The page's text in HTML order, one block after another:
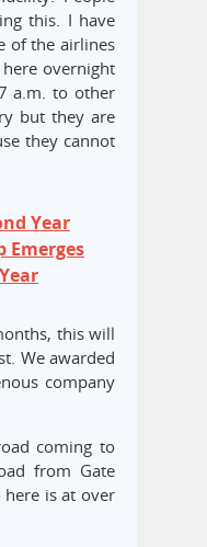
this. I have
of the airlines
overnight
a.m. to other
but they are
they cannot
Year
Emerges
this will
We awarded
company
coming to
from Gate
is at over